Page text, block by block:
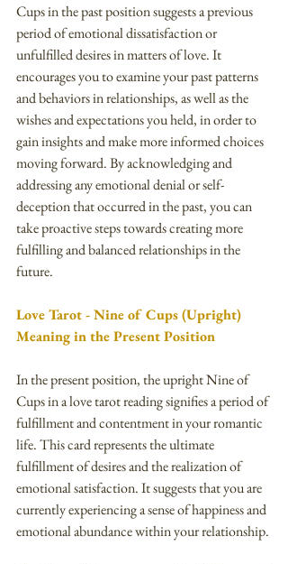
Cups in the past position suggests a previous
period of emotional dissatisfaction or
unfulfilled desires in matters of love. It
encourages you to examine your past patterns
and behaviors in relationships, as well as the
wishes and expectations you held, in order to
gain insights and make more informed choices
moving forward. By acknowledging and
addressing any emotional denial or self-
deception that occurred in the past, you can
take proactive steps towards creating more
fulfilling and balanced relationships in the
future.
Love Tarot - Nine of Cups (Upright)
Meaning in the Present Position
In the present position, the upright Nine of
Cups in a love tarot reading signifies a period of
fulfillment and contentment in your romantic
life. This card represents the ultimate
fulfillment of desires and the realization of
emotional satisfaction. It suggests that you are
currently experiencing a sense of happiness and
emotional abundance within your relationship.